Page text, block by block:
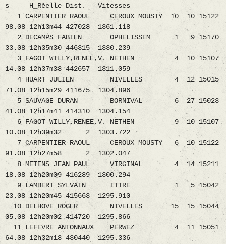
s H_Réelle Dist. Vitesses
1 CARPENTIER RAOUL CEROUX MOUSTY 10 10 15122
98.08 12h13m44 427028 1361.118
2 DECAMPS FABIEN OPHELISSEM 1 9 15170
33.08 12h35m30 446315 1330.239
3 FAGOT WILLY,RENEE,V. NETHEN 4 10 15107
14.08 12h37m38 442657 1311.059
4 HUART JULIEN NIVELLES 4 12 15015
71.08 12h15m29 411675 1304.896
5 SAUVAGE DURAN BORNIVAL 6 27 15023
41.08 12h17m41 414310 1304.154
6 FAGOT WILLY,RENEE,V. NETHEN 9 10 15107
10.08 12h39m32 2 1303.722
7 CARPENTIER RAOUL CEROUX MOUSTY 6 10 15122
91.08 12h27m58 2 1302.047
8 METENS JEAN_PAUL VIRGINAL 4 14 15211
18.08 12h20m09 416289 1300.294
9 LAMBERT SYLVAIN ITTRE 1 5 15042
23.08 12h20m45 415663 1295.910
10 DELHOVE ROGER NIVELLES 15 15 15044
05.08 12h20m02 414720 1295.866
11 LEFEVRE ANTONNAUX PERWEZ 4 11 15051
64.08 12h32m18 430440 1295.336